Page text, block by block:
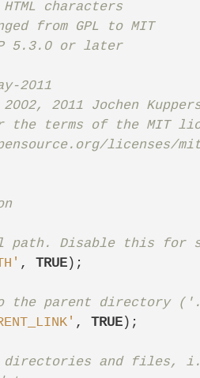
characters
from GPL to MIT
5.3.0 or later
2011
2011 Jochen
the terms of the MIT
, TRUE);
, TRUE);
directories and files,